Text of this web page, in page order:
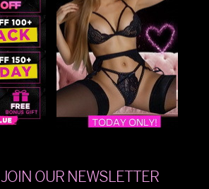
JOIN OUR NEWSLETTER